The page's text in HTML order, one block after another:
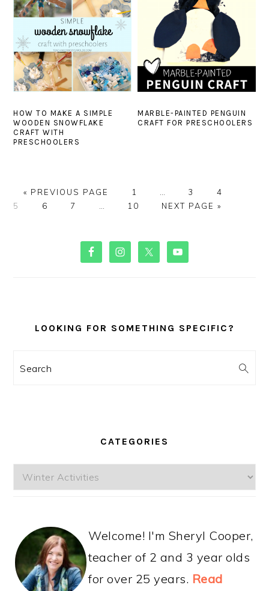
HOW TO MAKE A SIMPLE
WOODEN SNOWFLAKE
CRAFT WITH
PRESCHOOLERS
MARBLE-PAINTED PENGUIN
CRAFT FOR PRESCHOOLERS
« GO
PREVIOUS PAGE PAGE
1
pages
PAGE
3 PAGE
4
5
PAGE
6 PAGE
7 PAGE
10
GO
NEXT PAGE »
PRIMARY
SIDEBAR
LOOKING FOR SOMETHING SPECIFIC?
Search
CATEGORIES
Categories
Welcome! I'm Sheryl Cooper,
teacher of 2 and 3 year olds
for over 25 years. Read